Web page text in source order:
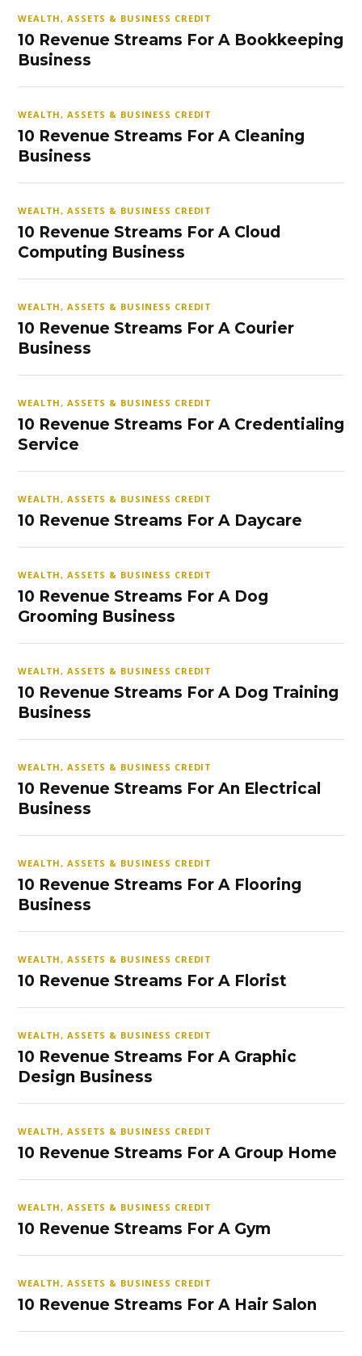
WEALTH, ASSETS & BUSINESS CREDIT
10 Revenue Streams For A Bookkeeping
Business
WEALTH, ASSETS & BUSINESS CREDIT
10 Revenue Streams For A Cleaning
Business
WEALTH, ASSETS & BUSINESS CREDIT
10 Revenue Streams For A Cloud
Computing Business
WEALTH, ASSETS & BUSINESS CREDIT
10 Revenue Streams For A Courier
Business
WEALTH, ASSETS & BUSINESS CREDIT
10 Revenue Streams For A Credentialing
Service
WEALTH, ASSETS & BUSINESS CREDIT
10 Revenue Streams For A Daycare
WEALTH, ASSETS & BUSINESS CREDIT
10 Revenue Streams For A Dog
Grooming Business
WEALTH, ASSETS & BUSINESS CREDIT
10 Revenue Streams For A Dog Training
Business
WEALTH, ASSETS & BUSINESS CREDIT
10 Revenue Streams For An Electrical
Business
WEALTH, ASSETS & BUSINESS CREDIT
10 Revenue Streams For A Flooring
Business
WEALTH, ASSETS & BUSINESS CREDIT
10 Revenue Streams For A Florist
WEALTH, ASSETS & BUSINESS CREDIT
10 Revenue Streams For A Graphic
Design Business
WEALTH, ASSETS & BUSINESS CREDIT
10 Revenue Streams For A Group Home
WEALTH, ASSETS & BUSINESS CREDIT
10 Revenue Streams For A Gym
WEALTH, ASSETS & BUSINESS CREDIT
10 Revenue Streams For A Hair Salon